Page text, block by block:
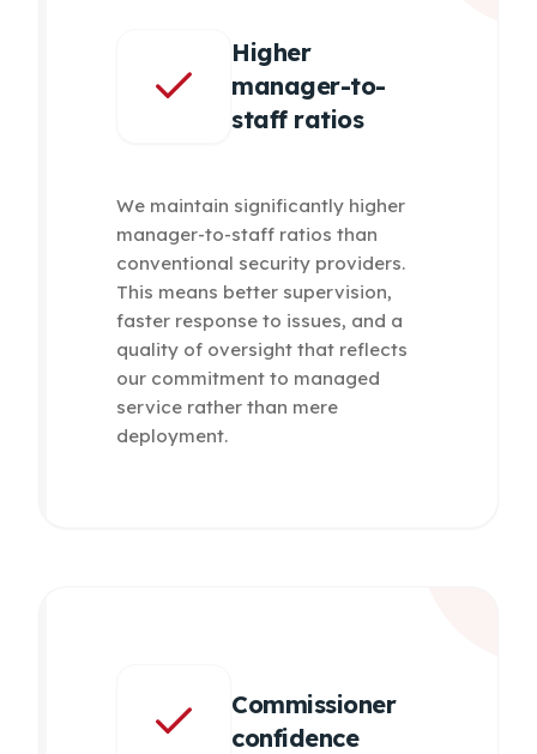
Higher
manager-to-
staff ratios
We maintain significantly higher
manager-to-staff ratios than
conventional security providers.
This means better supervision,
faster response to issues, and a
quality of oversight that reflects
our commitment to managed
service rather than mere
deployment.
Commissioner
confidence